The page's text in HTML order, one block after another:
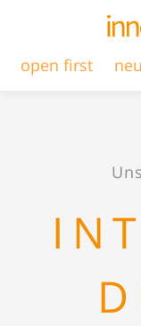
open first